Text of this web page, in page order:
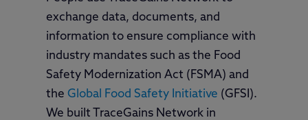
exchange data, documents, and
information to ensure compliance with
industry mandates such as the Food
Safety Modernization Act (FSMA) and
theGlobal Food Safety Initiative (GFSI).
We built TraceGains Network in